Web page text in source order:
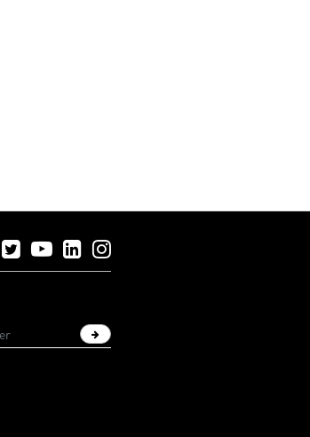
Follow Us on Facebook
Follow Us on Twitter
Follow Us on YouTube
Follow Us on LinkedIn
Sign up newsletter